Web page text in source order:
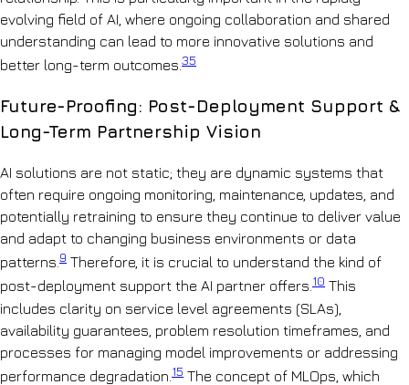
evolving field of AI, where ongoing collaboration and shared
understanding can lead to more innovative solutions and
better long-term outcomes. 35
Future-Proofing: Post-Deployment Support &
Long-Term Partnership Vision
AI solutions are not static; they are dynamic systems that
often require ongoing monitoring, maintenance, updates, and
potentially retraining to ensure they continue to deliver value
and adapt to changing business environments or data
patterns. 9 Therefore, it is crucial to understand the kind of
post-deployment support the AI partner offers.10 This
includes clarity on service level agreements (SLAs),
availability guarantees, problem resolution timeframes, and
processes for managing model improvements or addressing
performance degradation. 15 The concept of MLOps, which